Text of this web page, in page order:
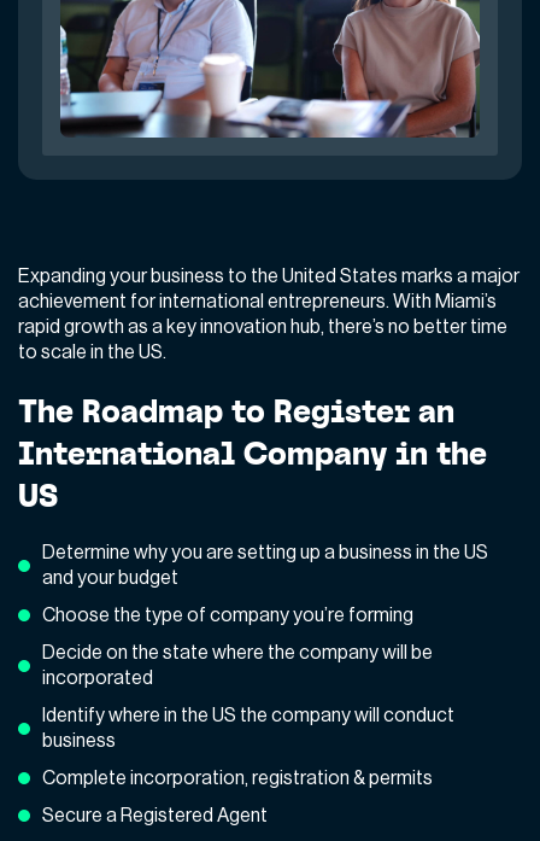
Expanding your business to the United States marks a major
achievement for international entrepreneurs. With Miami’s
rapid growth as a key innovation hub, there’s no better time
to scale in the US.
The Roadmap to Register an
International Company in the
US
Determine why you are setting up a business in the US
and your budget
Choose the type of company you’re forming
Decide on the state where the company will be
incorporated
Identify where in the US the company will conduct
business
Complete incorporation, registration & permits
Secure a Registered Agent